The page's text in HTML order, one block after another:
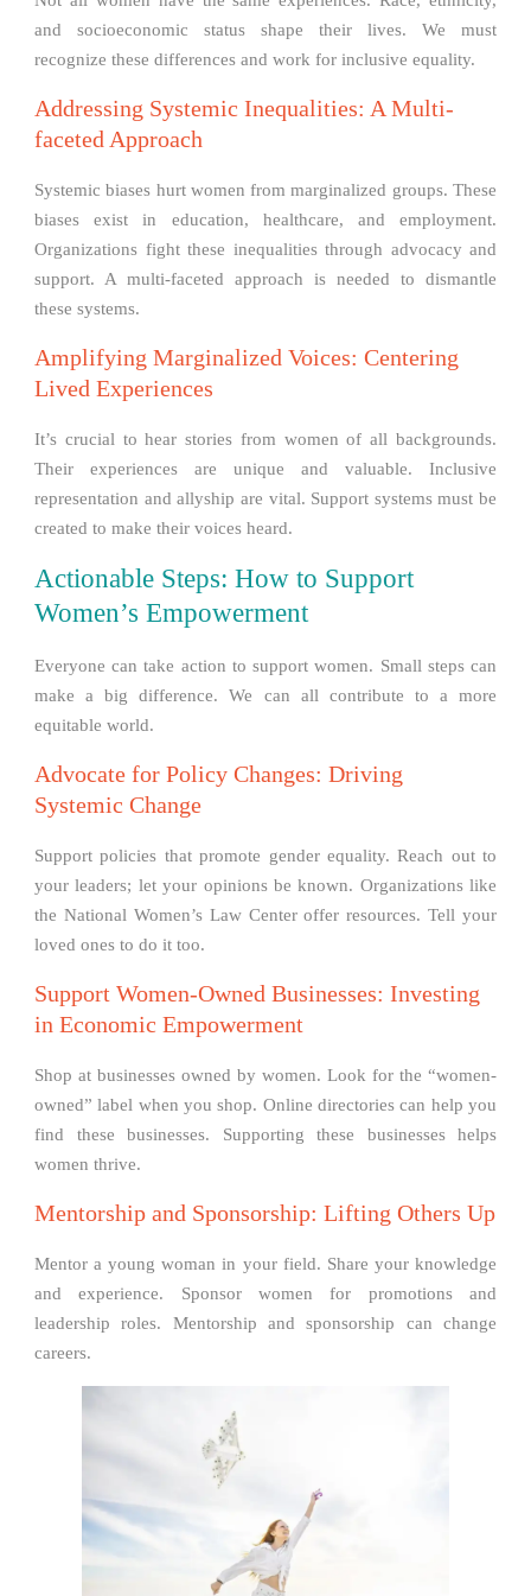
and socioeconomic status shape their lives. We must
recognize these differences and work for inclusive equality.
Addressing Systemic Inequalities: A Multi-
faceted Approach
Systemic biases hurt women from marginalized groups. These
biases exist in education, healthcare, and employment.
Organizations fight these inequalities through advocacy and
support. A multi-faceted approach is needed to dismantle
these systems.
Amplifying Marginalized Voices: Centering
Lived Experiences
It’s crucial to hear stories from women of all backgrounds.
Their experiences are unique and valuable. Inclusive
representation and allyship are vital. Support systems must be
created to make their voices heard.
Actionable Steps: How to Support
Women’s Empowerment
Everyone can take action to support women. Small steps can
make a big difference. We can all contribute to a more
equitable world.
Advocate for Policy Changes: Driving
Systemic Change
Support policies that promote gender equality. Reach out to
your leaders; let your opinions be known. Organizations like
the National Women’s Law Center offer resources. Tell your
loved ones to do it too.
Support Women-Owned Businesses: Investing
in Economic Empowerment
Shop at businesses owned by women. Look for the “women-
owned” label when you shop. Online directories can help you
find these businesses. Supporting these businesses helps
women thrive.
Mentorship and Sponsorship: Lifting Others Up
Mentor a young woman in your field. Share your knowledge
and experience. Sponsor women for promotions and
leadership roles. Mentorship and sponsorship can change
careers.